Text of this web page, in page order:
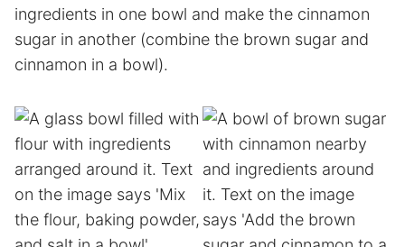
ingredients in one bowl and make the cinnamon
sugar in another (combine the brown sugar and
cinnamon in a bowl).